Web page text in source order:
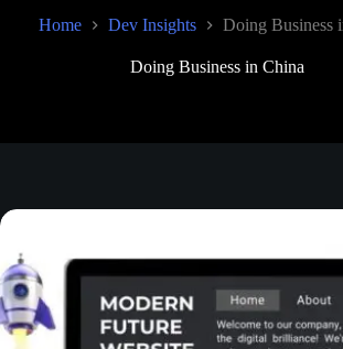
Home Dev Insights Doing Business
Doing Business in China